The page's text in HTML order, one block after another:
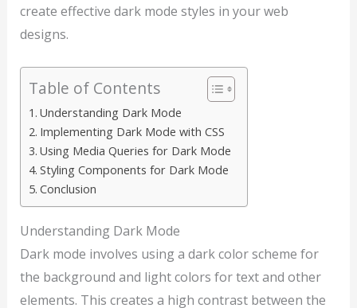
create effective dark mode styles in your web
designs.
Table of Contents
Understanding Dark Mode
Implementing Dark Mode with CSS
Using Media Queries for Dark Mode
Styling Components for Dark Mode
Conclusion
Understanding Dark Mode
Dark mode involves using a dark color scheme for
the background and light colors for text and other
elements. This creates a high contrast between the